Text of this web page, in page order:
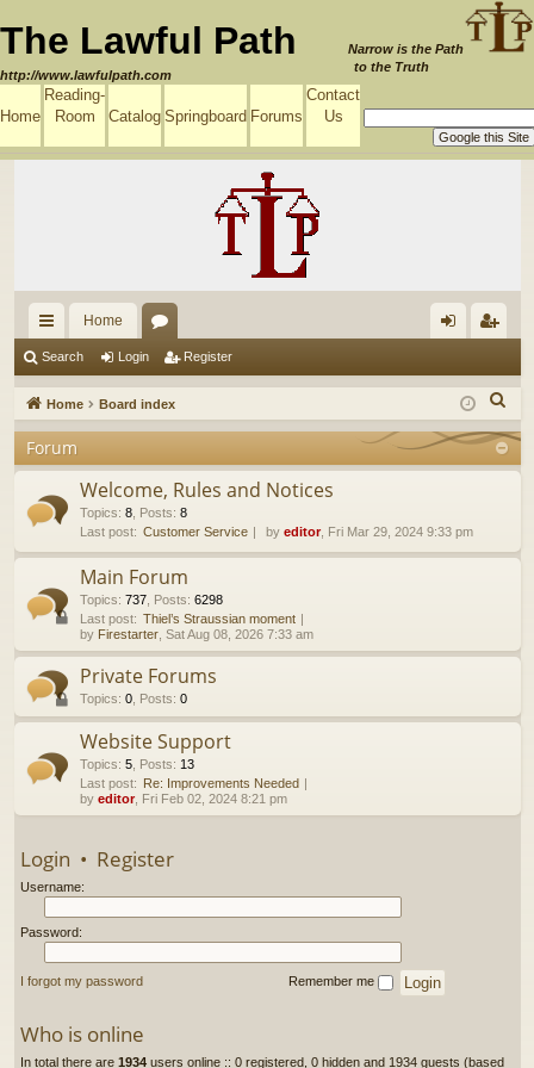
The Lawful Path
http://www.lawfulpath.com
Narrow is the Path
to the Truth
Home
Reading-
Room
Catalog Springboard Forums
Contact
Us
ui
ck
lin
ks
Home
u
m
s
in ist
er
Search Login Register
Home Board index
e
Forum
Welcome, Rules and Notices
Topics: 8, Posts: 8
Last post: Customer Service by editor, Fri Mar 29, 2024 9:33 pm
Main Forum
Topics: 737, Posts: 6298
Last post: Thiel’s Straussian moment
by Firestarter, Sat Aug 08, 2026 7:33 am
Private Forums
Topics: 0, Posts: 0
Website Support
Topics: 5, Posts: 13
Last post: Re: Improvements Needed
by editor, Fri Feb 02, 2024 8:21 pm
Login • Register
Username:
Password:
I forgot my password Remember me
Who is online
In total there are 1934users online :: 0 registered, 0 hidden and 1934 guests (based